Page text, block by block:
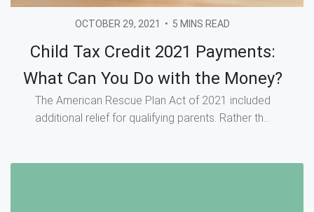
OCTOBER 29, 2021 • 5 MINS READ
Child Tax Credit 2021 Payments:
What Can You Do with the Money?
The American Rescue Plan Act of 2021 included
additional relief for qualifying parents. Rather th...